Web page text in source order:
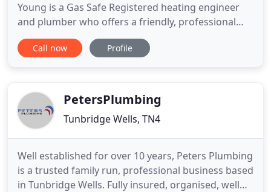
Young is a Gas Safe Registered heating engineer
and plumber who offers a friendly, professional
and reliable service maintaining and repairing
central heating systems and undertaking general
With one
Call now Profile
PetersPlumbing
Tunbridge Wells, TN4
Well established for over 10 years, Peters Plumbing
is a trusted family run, professional business based
in Tunbridge Wells. Fully insured, organised, well